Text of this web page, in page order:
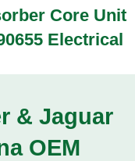
Core Unit
Electrical
& Jaguar
OEM